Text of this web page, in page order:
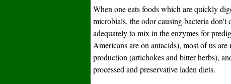
When one eats foods which are quickly
microbials, the odor causing bacteria
adequately to mix in the enzymes for
Americans are on antacids), most of us
production (artichokes and bitter herbs),
processed and preservative laden diets.